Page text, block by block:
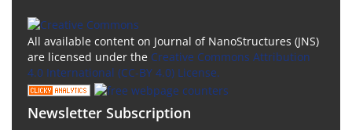
All available content on Journal of NanoStructures (JNS)
are licensed under the Creative Commons Attribution
4.0 International (CC-BY 4.0) License.
Newsletter Subscription